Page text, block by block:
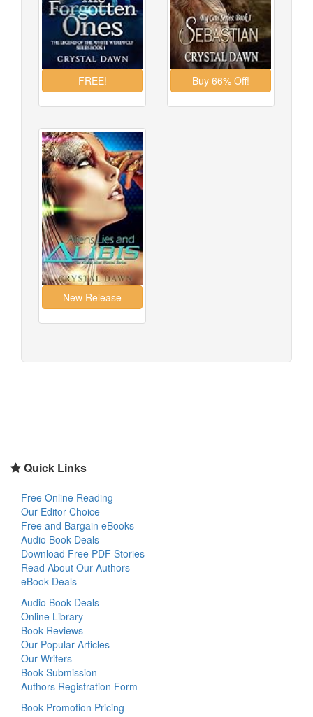
Quick Links
Free Online Reading
Our Editor Choice
Free and Bargain eBooks
Audio Book Deals
Download Free PDF Stories
Read About Our Authors
eBook Deals
Audio Book Deals
Online Library
Book Reviews
Our Popular Articles
Our Writers
Book Submission
Authors Registration Form
Book Promotion Pricing